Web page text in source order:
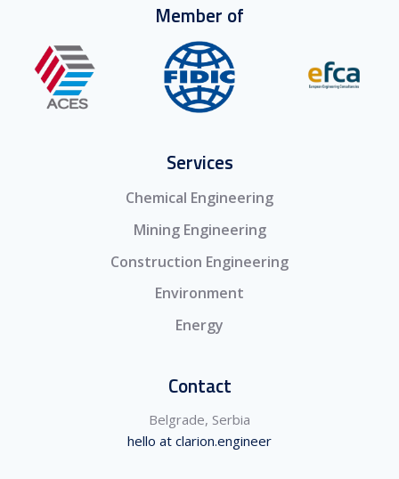
Member of
Services
Chemical Engineering
Mining Engineering
Construction Engineering
Environment
Energy
Contact
Belgrade, Serbia
hello at clarion.engineer